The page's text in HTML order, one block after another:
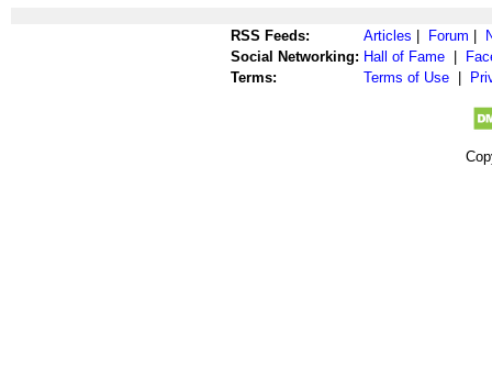
RSS Feeds: Articles Forum
Social Networking: Hall of Fame
Terms:
Terms of Use